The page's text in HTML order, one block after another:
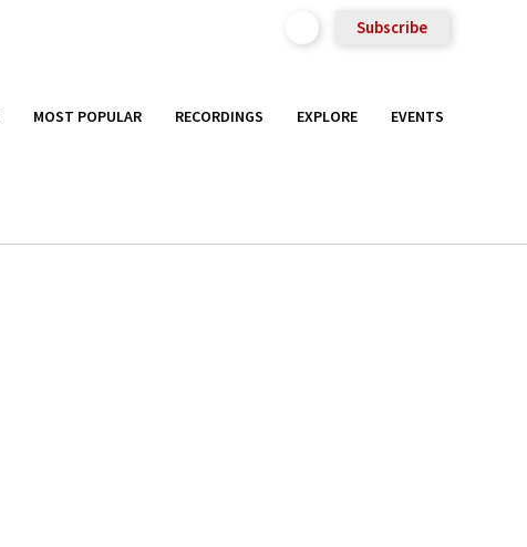
Subscribe
MOST POPULAR RECORDINGS EXPLORE EVENTS